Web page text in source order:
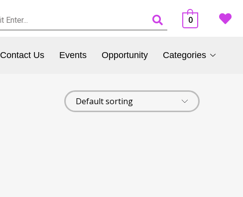
0
Contact Us Events Opportunity Categories